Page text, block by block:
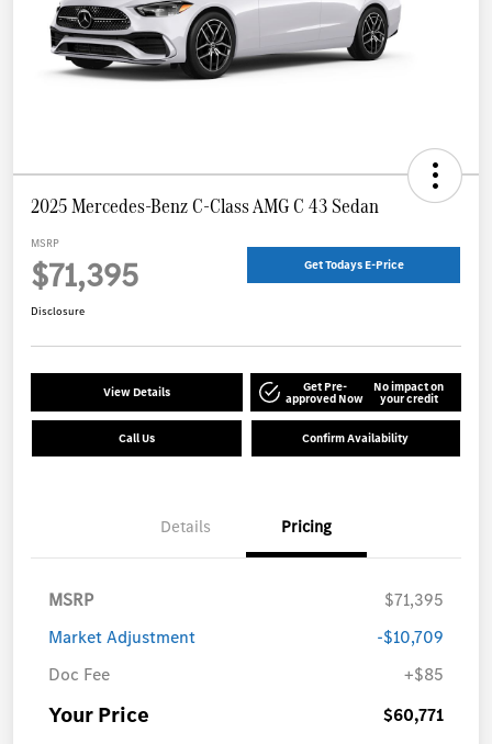
2025 Mercedes-Benz C-Class AMG C 43 Sedan
MSRP
$71,395 Get Todays E-Price
Disclosure
View Details Get Pre-
approved Now
No impact on
your credit
Call Us Confirm Availability
Details Pricing
MSRP
$71,395
Market Adjustment
-$10,709
Doc Fee
+$85
Your Price $60,771